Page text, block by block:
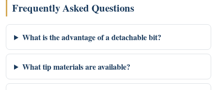
Frequently Asked Questions
What is the advantage of a detachable bit?
What tip materials are available?